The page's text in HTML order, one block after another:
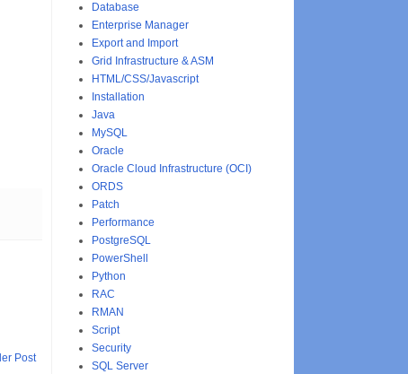
Post
Database
Enterprise Manager
Export and Import
Grid Infrastructure & ASM
HTML/CSS/Javascript
Installation
Java
MySQL
Oracle
Oracle Cloud Infrastructure (OCI)
ORDS
Patch
Performance
PostgreSQL
PowerShell
Python
RAC
RMAN
Script
Security
SQL Server